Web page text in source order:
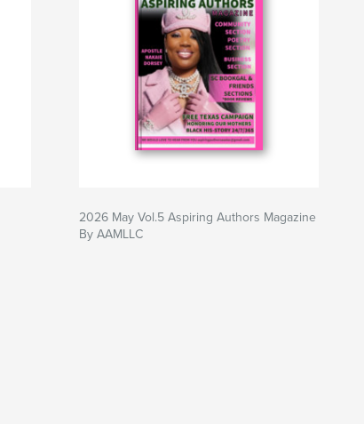
2026 May Vol.5 Aspiring Authors Magazine
By AAMLLC